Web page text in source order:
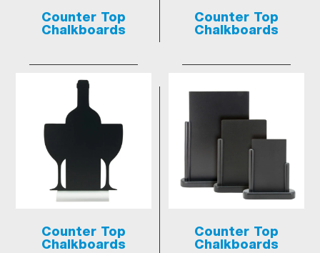
Counter Top
Chalkboards
Counter Top
Chalkboards
Counter Top
Chalkboards
Counter Top
Chalkboards